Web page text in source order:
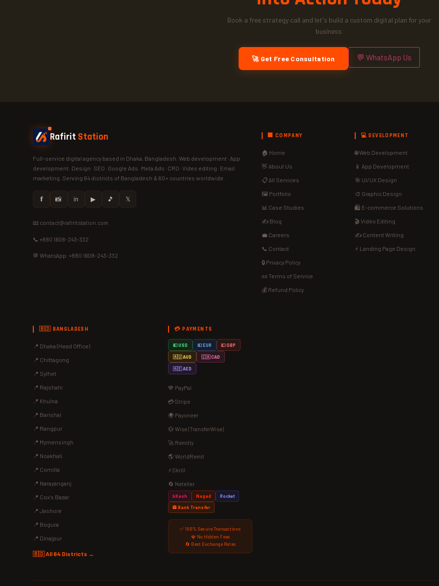
Book a free strategy call and let's build a custom digital plan for your
business.
🚀 Get Free Consultation 💬 WhatsApp Us
Rafirit Station
Full-service digital agency based in Dhaka, Bangladesh. Web development · App
development · Design · SEO · Google Ads · Meta Ads · CRO · Video editing · Email
marketing. Serving 64 districts of Bangladesh & 60+ countries worldwide.
𝗳 📸 in ▶ 🎵 𝕏
📧 contact@rafiritstation.com
📞 +880 1608-243-332
💬 WhatsApp: +880 1608-243-332
🏢 COMPANY
🏠 Home
👋 About Us
📋 All Services
🖼️ Portfolio
📊 Case Studies
✍️ Blog
💼 Careers
📞 Contact
🔒 Privacy Policy
📜 Terms of Service
💰 Refund Policy
💻 DEVELOPMENT
🌐 Web Development
📱 App Development
🎯 UI/UX Design
🎨 Graphic Design
🛍️ E-commerce Solutions
🎬 Video Editing
✍️ Content Writing
⚡ Landing Page Design
🇧🇩 BANGLADESH
📍 Dhaka (Head Office)
📍 Chittagong
📍 Sylhet
📍 Rajshahi
📍 Khulna
📍 Barishal
📍 Rangpur
📍 Mymensingh
📍 Noakhali
📍 Comilla
📍 Narayanganj
📍 Cox's Bazar
📍 Jashore
📍 Bogura
📍 Dinajpur
🇧🇩 All 64 Districts →
💳 PAYMENTS
💵 USD 💶 EUR 💷 GBP
🇦🇺 AUD 🇨🇦 CAD
🇦🇪 AED
💙 PayPal
💳 Stripe
🌍 Payoneer
💱 Wise (TransferWise)
🚀 Remitly
🌎 WorldRemit
⚡ Skrill
🔄 Neteller
bKash Nagad Rocket
🏦 Bank Transfer
✅ 100% Secure Transactions
💎 No Hidden Fees
🔄 Best Exchange Rates